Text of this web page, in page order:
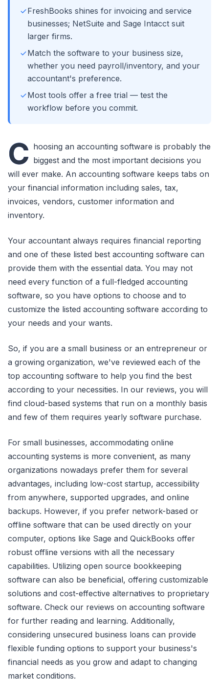
FreshBooks shines for invoicing and service
businesses; NetSuite and Sage Intacct suit
larger firms.
Match the software to your business size,
whether you need payroll/inventory, and your
accountant's preference.
Most tools offer a free trial — test the
workflow before you commit.
C hoosing an accounting software is probably the
biggest and the most important decisions you
will ever make. An accounting software keeps tabs on
your financial information including sales, tax,
invoices, vendors, customer information and
inventory.
Your accountant always requires financial reporting
and one of these listed best accounting software can
provide them with the essential data. You may not
need every function of a full-fledged accounting
software, so you have options to choose and to
customize the listed accounting software according to
your needs and your wants.
So, if you are a small business or an entrepreneur or
a growing organization, we've reviewed each of the
top accounting software to help you find the best
according to your necessities. In our reviews, you will
find cloud-based systems that run on a monthly basis
and few of them requires yearly software purchase.
For small businesses, accommodating online
accounting systems is more convenient, as many
organizations nowadays prefer them for several
advantages, including low-cost startup, accessibility
from anywhere, supported upgrades, and online
backups. However, if you prefer network-based or
offline software that can be used directly on your
computer, options like Sage and QuickBooks offer
robust offline versions with all the necessary
capabilities. Utilizing open source bookkeeping
software can also be beneficial, offering customizable
solutions and cost-effective alternatives to proprietary
software. Check our reviews on accounting software
for further reading and learning. Additionally,
considering unsecured business loans can provide
flexible funding options to support your business's
financial needs as you grow and adapt to changing
market conditions.